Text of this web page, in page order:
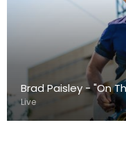
Brad Paisley - "On
Live